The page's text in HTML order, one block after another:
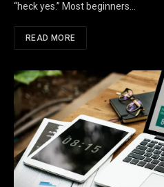
“heck yes.” Most beginners…
READ MORE